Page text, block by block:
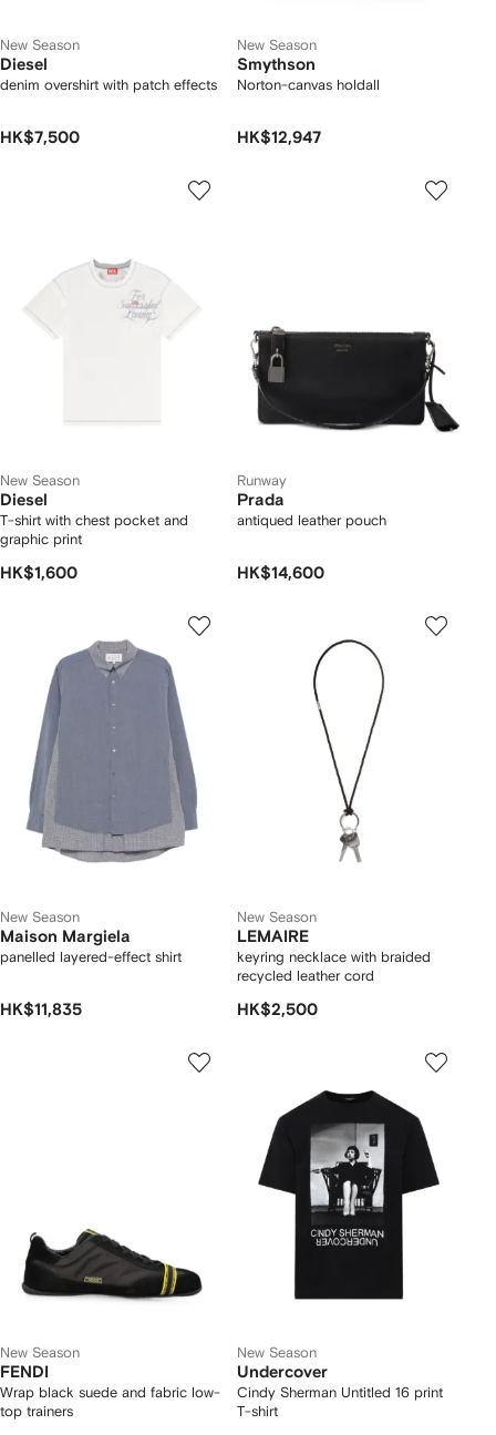
New Season
Diesel
denim overshirt with patch effects
HK$7,500
New Season
Smythson
Norton-canvas holdall
HK$12,947
New Season
Diesel
T-shirt with chest pocket and
graphic print
HK$1,600
Runway
Prada
antiqued leather pouch
HK$14,600
New Season
Maison Margiela
panelled layered-effect shirt
HK$11,835
New Season
LEMAIRE
keyring necklace with braided
recycled leather cord
HK$2,500
New Season
FENDI
Wrap black suede and fabric low-
top trainers
New Season
Undercover
Cindy Sherman Untitled 16 print
T-shirt